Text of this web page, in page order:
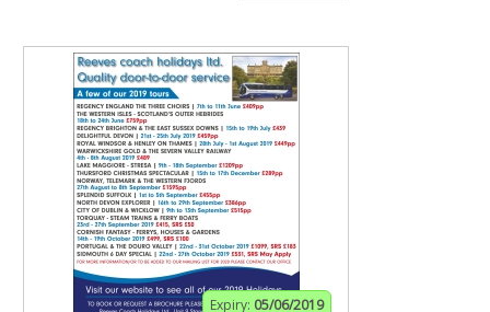
Expiry: 05/06/2019